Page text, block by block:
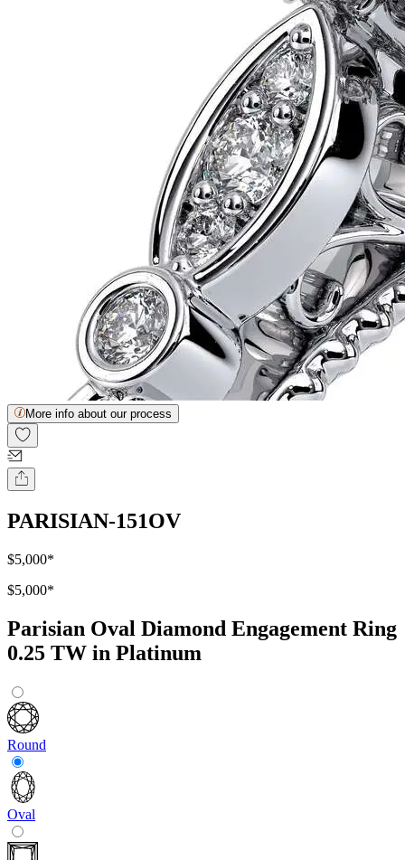
More info about our process
PARISIAN-151OV
$5,000*
$5,000*
Parisian Oval Diamond Engagement Ring
0.25 TW in Platinum
Round
Oval